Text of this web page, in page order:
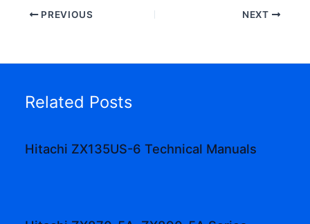
PREVIOUS NEXT
Related Posts
Hitachi ZX135US-6 Technical Manuals